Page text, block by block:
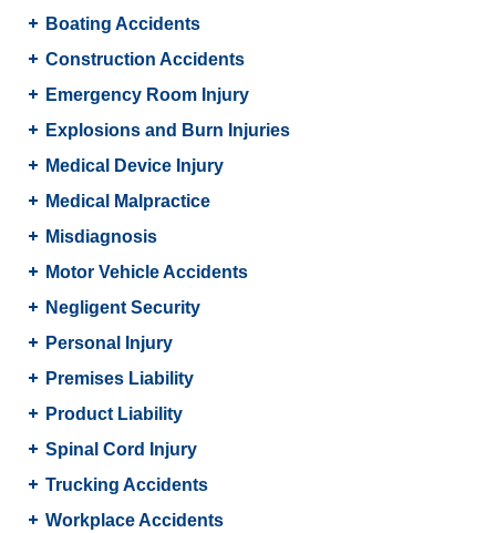
Boating Accidents
Construction Accidents
Emergency Room Injury
Explosions and Burn Injuries
Medical Device Injury
Medical Malpractice
Misdiagnosis
Motor Vehicle Accidents
Negligent Security
Personal Injury
Premises Liability
Product Liability
Spinal Cord Injury
Trucking Accidents
Workplace Accidents